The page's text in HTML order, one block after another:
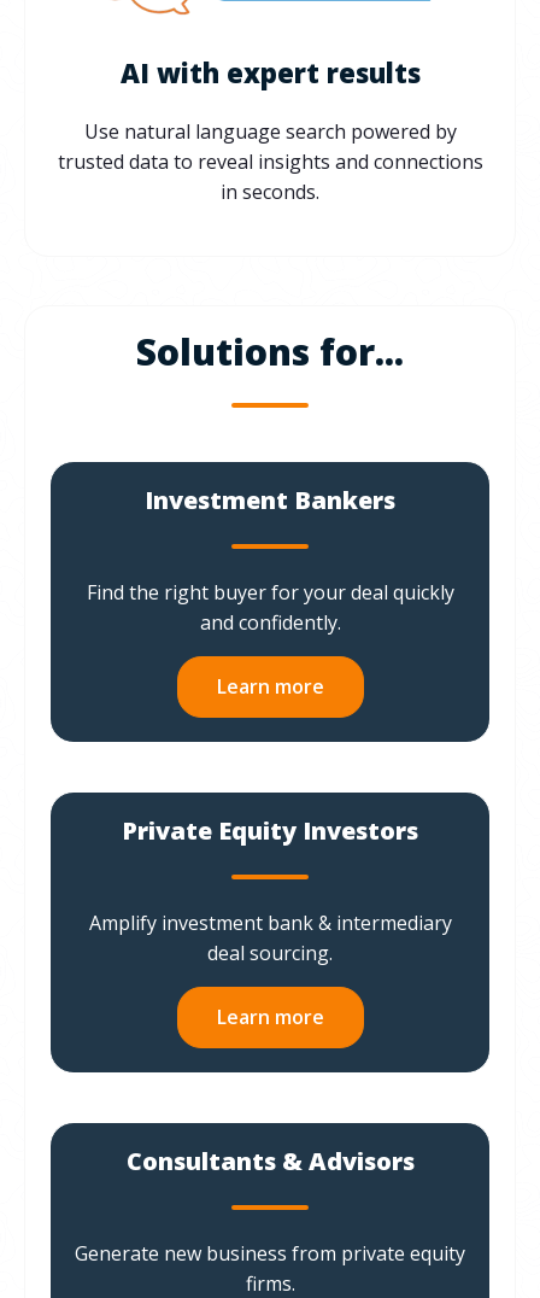
AI with expert results
Use natural language search powered by
trusted data to reveal insights and connections
in seconds.
Solutions for...
Investment Bankers
Find the right buyer for your deal quickly
and confidently.
Learn more
Private Equity Investors
Amplify investment bank & intermediary
deal sourcing.
Learn more
Consultants & Advisors
Generate new business from private equity
firms.